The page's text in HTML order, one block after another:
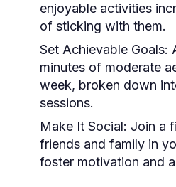
enjoyable activities
of sticking with them.
Set Achievable Goals:
minutes of moderate
week, broken down
sessions.
Make It Social: Join a
friends and family in
foster motivation and